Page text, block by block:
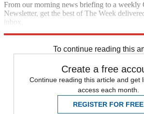
From our morning news briefing to a weekly
Newsletter, get the best of The Week
inbox.
To continue reading this
Create a free
Continue reading this article and get
access each month.
REGISTER FOR FREE